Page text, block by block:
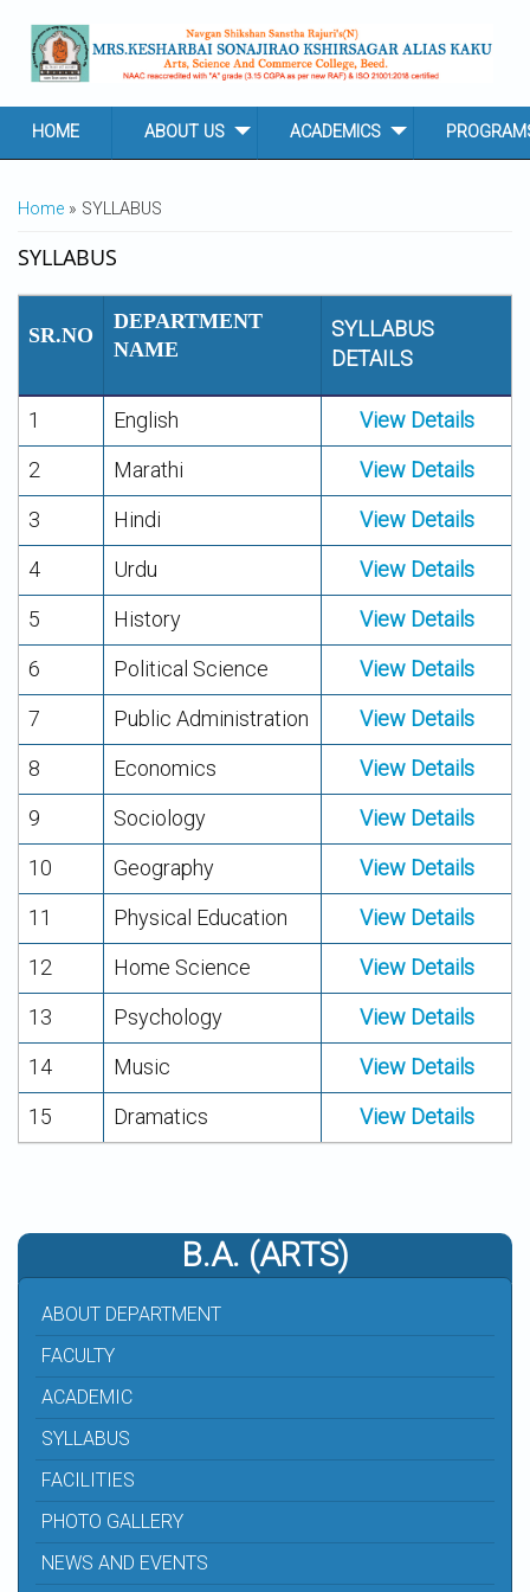
HOME ABOUT US ACADEMICS
YOU ARE HERE
Home » SYLLABUS
SYLLABUS
SR.NO
DEPARTMENT
NAME
SYLLABUS
DETAILS
1 English
View Details
2
Marathi
View Details
3
Hindi
View Details
4
Urdu
View Details
5
History
View Details
6
Political Science
View Details
7
Public Administration
View Details
8
Economics
View Details
9
Sociology
View Details
10
Geography
View Details
11
Physical Education
View Details
12
Home Science
View Details
13
Psychology
View Details
14
Music
View Details
15
Dramatics View Details
B.A. (ARTS)
ABOUT DEPARTMENT
FACULTY
ACADEMIC
SYLLABUS
FACILITIES
PHOTO GALLERY
NEWS AND EVENTS